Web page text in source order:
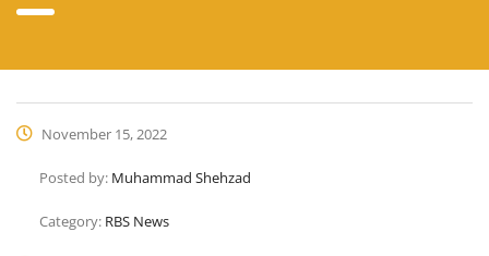
November 15, 2022
Posted by: Muhammad Shehzad
Category: RBS News